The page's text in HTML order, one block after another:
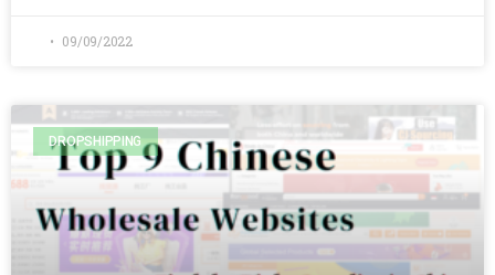
09/09/2022
DROPSHIPPING